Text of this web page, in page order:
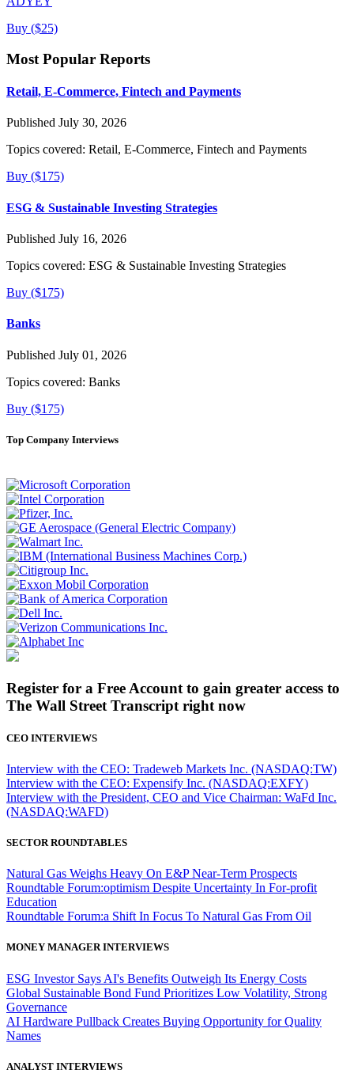
Buy ($25)
Most Popular Reports
Retail, E-Commerce, Fintech and Payments
Published July 30, 2026
Topics covered: Retail, E-Commerce, Fintech and Payments
Buy ($175)
ESG & Sustainable Investing Strategies
Published July 16, 2026
Topics covered: ESG & Sustainable Investing Strategies
Buy ($175)
Banks
Published July 01, 2026
Topics covered: Banks
Buy ($175)
Top Company Interviews
Register for a Free Account to gain greater access to
The Wall Street Transcript right now
CEO INTERVIEWS
Interview with the CEO: Tradeweb Markets Inc. (NASDAQ:TW)
Interview with the CEO: Expensify Inc. (NASDAQ:EXFY)
Interview with the President, CEO and Vice Chairman: WaFd Inc.
(NASDAQ:WAFD)
SECTOR ROUNDTABLES
Natural Gas Weighs Heavy On E&P Near-Term Prospects
Roundtable Forum:optimism Despite Uncertainty In For-profit
Education
Roundtable Forum:a Shift In Focus To Natural Gas From Oil
MONEY MANAGER INTERVIEWS
ESG Investor Says AI's Benefits Outweigh Its Energy Costs
Global Sustainable Bond Fund Prioritizes Low Volatility, Strong
Governance
AI Hardware Pullback Creates Buying Opportunity for Quality
Names
ANALYST INTERVIEWS